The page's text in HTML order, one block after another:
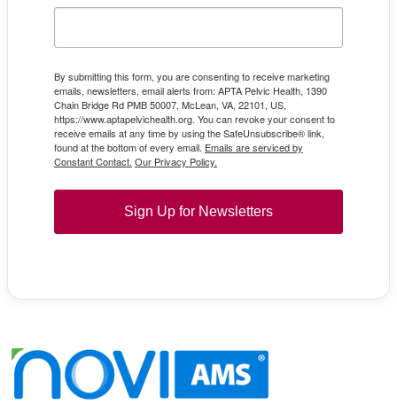
By submitting this form, you are consenting to receive marketing
emails, newsletters, email alerts from: APTA Pelvic Health, 1390
Chain Bridge Rd PMB 50007, McLean, VA, 22101, US,
https://www.aptapelvichealth.org. You can revoke your consent to
receive emails at any time by using the SafeUnsubscribe® link,
found at the bottom of every email. Emails are serviced by
Constant Contact. Our Privacy Policy.
Sign Up for Newsletters